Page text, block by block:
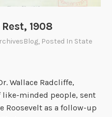
m
h
e
e
s
i
1908
, Posted In State
Wallace Radcliffe,
minded people, sent
Roosevelt as a follow-up